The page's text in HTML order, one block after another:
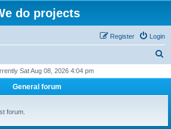
do projects
Login
Register
r
h
Sat Aug 08, 2026 4:04 pm
General forum
forum.